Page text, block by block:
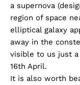
a supernova
region of space
elliptical galaxy
away in the
visible to us just
16th April.
It is also worth